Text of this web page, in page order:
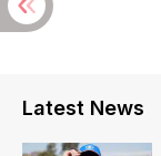
Latest News